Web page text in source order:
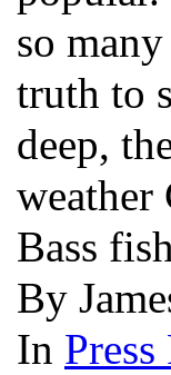
so
truth to
deep,
weather
Bass
By
In